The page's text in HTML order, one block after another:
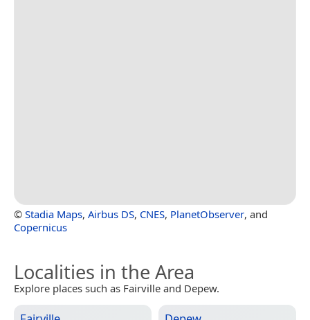
© Stadia Maps, Airbus DS, CNES, PlanetObserver, and
Copernicus
Localities in the Area
Explore places such as Fairville and Depew.